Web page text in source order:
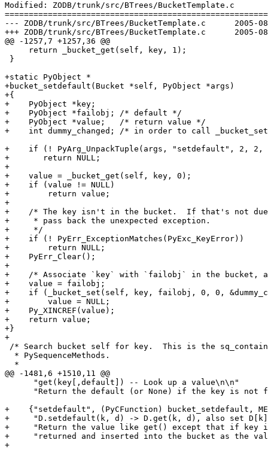
Modified: ZODB/trunk/src/BTrees/BucketTemplate.c
--- ZODB/trunk/src/BTrees/BucketTemplate.c	2005-08-30 16:48:57 UTC (rev 38159)
+++ ZODB/trunk/src/BTrees/BucketTemplate.c	2005-08-30 19:07:47 UTC (rev 38160)
@@ -1257,7 +1257,36 @@
     return _bucket_get(self, key, 1);
}
+static PyObject *
+bucket_setdefault(Bucket *self, PyObject *args)
+{
+    PyObject *key;
+    PyObject *failobj; /* default */
+    PyObject *value;   /* return value */
+    int dummy_changed; /* in order to call
+    if (! PyArg_UnpackTuple(args, "setdefault", 2,
+    	return NULL;
+
+    value = _bucket_get(self, key, 0);
+    if (value != NULL)
+        return value;
+
+    /* The key isn't in the bucket.  If that's not due
+     * pass back the unexpected exception.
+     */
+    if (! PyErr_ExceptionMatches(PyExc_KeyError))
+        return NULL;
+    PyErr_Clear();
+
+    /* Associate `key` with `failobj` in the bucket,
+    value = failobj;
+    if (_bucket_set(self, key, failobj, 0, 0,
+        value = NULL;
+    Py_XINCREF(value);
+    return value;
+}
+
/* Search bucket self for key.  This is the
  * PySequenceMethods.
  *
@@ -1481,6 +1510,11 @@
      "get(key[,default]) -- Look up a value\n\n"
"Return the default (or None) if the key is not
+    {"setdefault", (PyCFunction) bucket_setdefault,
+     "D.setdefault(k, d) -> D.get(k, d), also set
+     "Return the value like get() except that if key
+     "returned and inserted into the bucket as the
+